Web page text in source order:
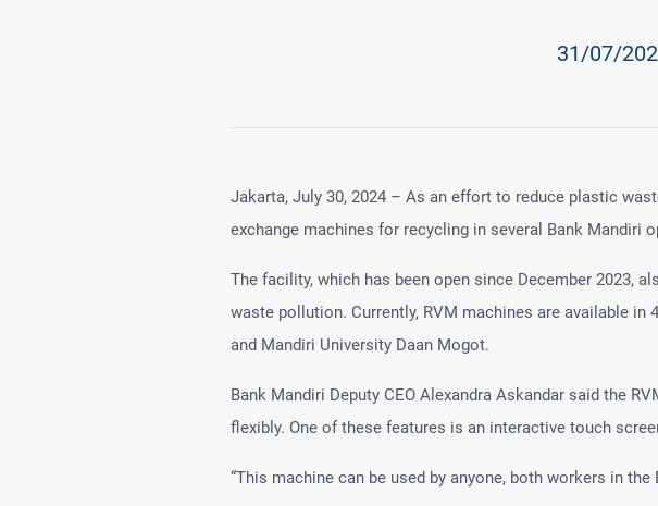
31/07/
Jakarta, July 30, 2024 – As an effort to reduce plastic
exchange machines for recycling in several Bank Mandiri
The facility, which has been open since December 2023,
waste pollution. Currently, RVM machines are available in
and Mandiri University Daan Mogot.
Bank Mandiri Deputy CEO Alexandra Askandar said the
flexibly. One of these features is an interactive touch
“This machine can be used by anyone, both workers in